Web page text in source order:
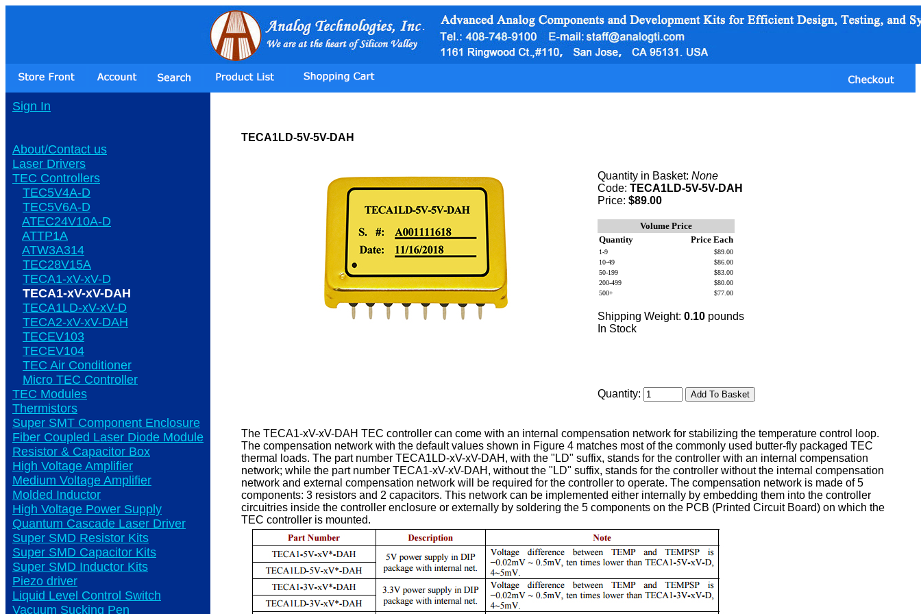
Sign In
About/Contact us
Laser Drivers
TEC Controllers
TEC5V4A-D
TEC5V6A-D
ATEC24V10A-D
ATTP1A
ATW3A314
TEC28V15A
TECA1-xV-xV-D
TECA1-xV-xV-DAH
TECA1LD-xV-xV-D
TECA2-xV-xV-DAH
TECEV103
TECEV104
TEC Air Conditioner
Micro TEC Controller
TEC Modules
Thermistors
Super SMT Component Enclosure
Fiber Coupled Laser Diode Module
Resistor & Capacitor Box
High Voltage Amplifier
Medium Voltage Amplifier
Molded Inductor
High Voltage Power Supply
Quantum Cascade Laser Driver
Super SMD Resistor Kits
Super SMD Capacitor Kits
Super SMD Inductor Kits
Piezo driver
Liquid Level Control Switch
Vacuum Sucking Pen
TECA1LD-5V-5V-DAH
Quantity in Basket: None
Code: TECA1LD-5V-5V-DAH
Price: $89.00
Volume Price
Quantity
Price Each
1-9
$89.00
10-49
$86.00
50-199
$83.00
200-499
$80.00
500+
$77.00
Shipping Weight: 0.10 pounds
In Stock
Quantity:
The TECA1-xV-xV-DAH TEC controller can come with an internal compensation network for stabilizing the temperature control loop.
The compensation network with the default values shown in Figure 4 matches most of the commonly used butter-fly packaged TEC
thermal loads. The part number TECA1LD-xV-xV-DAH, with the "LD" suffix, stands for the controller with an internal compensation
network; while the part number TECA1-xV-xV-DAH, without the "LD" suffix, stands for the controller without the internal compensation
network and external compensation network will be required for the controller to operate. The compensation network is made of 5
components: 3 resistors and 2 capacitors. This network can be implemented either internally by embedding them into the controller
circuitries inside the controller enclosure or externally by soldering the 5 components on the PCB (Printed Circuit Board) on which the
TEC controller is mounted.